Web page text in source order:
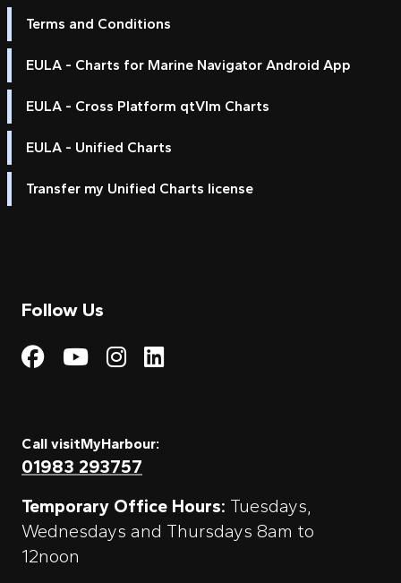
Terms and Conditions
EULA - Charts for Marine Navigator Android App
EULA - Cross Platform qtVlm Charts
EULA - Unified Charts
Transfer my Unified Charts license
Follow Us
Visit My Harbour on
Visit My
Visit My Harbour on
Visit My Harbour
Call visitMyHarbour:
01983 293757
Temporary Office Hours: Tuesdays,
Wednesdays and Thursdays 8am to
12noon